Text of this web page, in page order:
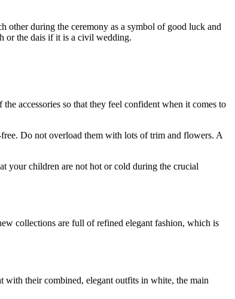
other during the ceremony as a symbol of good luck and
or the dais if it is a civil wedding.
accessories so that they feel confident when it comes to
Do not overload them with lots of trim and flowers. A
your children are not hot or cold during the crucial
collections are full of refined elegant fashion, which is
with their combined, elegant outfits in white, the main